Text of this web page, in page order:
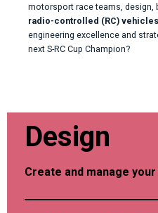
motorsport race teams, design,
radio-controlled (RC) vehicles
engineering excellence and
next S-RC Cup Champion?
Design
Create and manage